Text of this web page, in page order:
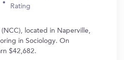
Rating
located in Naperville,
in Sociology. On
$42,682.